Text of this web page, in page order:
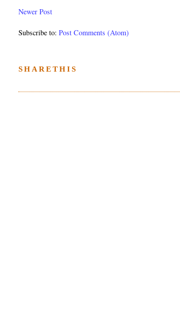
Newer Post
Subscribe to:Post Comments (Atom)
SHARETHIS